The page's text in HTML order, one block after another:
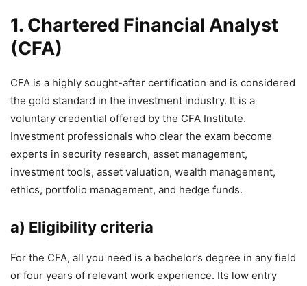
1. Chartered Financial Analyst
(CFA)
CFA is a highly sought-after certification and is considered
the gold standard in the investment industry. It is a
voluntary credential offered by the CFA Institute.
Investment professionals who clear the exam become
experts in security research, asset management,
investment tools, asset valuation, wealth management,
ethics, portfolio management, and hedge funds.
a) Eligibility criteria
For the CFA, all you need is a bachelor’s degree in any field
or four years of relevant work experience. Its low entry